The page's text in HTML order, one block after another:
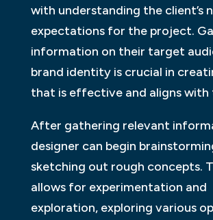
with understanding the client’s
expectations for the project.
information on their target
brand identity is crucial in
that is effective and aligns with
After gathering relevant
designer can begin
sketching out rough concepts.
allows for experimentation and
exploration, exploring various